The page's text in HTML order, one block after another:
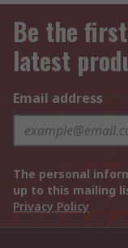
Be the
latest
Email address
The personal
up to this mailing
Privacy Policy